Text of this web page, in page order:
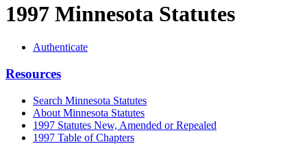
1997 Minnesota Statutes
Authenticate
Resources
Search Minnesota Statutes
About Minnesota Statutes
1997 Statutes New, Amended or Repealed
1997 Table of Chapters